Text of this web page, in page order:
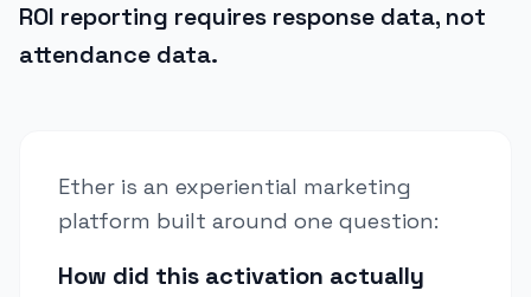
ROI reporting requires response data, not
attendance data.
Ether is an experiential marketing
platform built around one question:
How did this activation actually